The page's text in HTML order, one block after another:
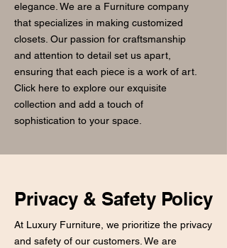
elegance. We are a Furniture company
that specializes in making customized
closets. Our passion for craftsmanship
and attention to detail set us apart,
ensuring that each piece is a work of art.
Click here to explore our exquisite
collection and add a touch of
sophistication to your space.
Privacy & Safety Policy
At Luxury Furniture, we prioritize the privacy
and safety of our customers. We are